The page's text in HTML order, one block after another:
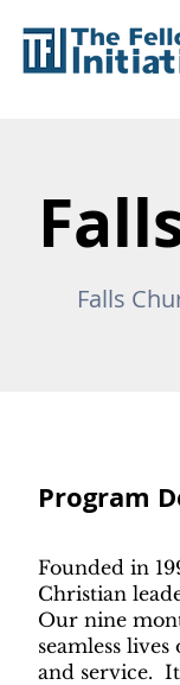
Falls
Program
Founded in
Christian
Our nine
seamless
and service.